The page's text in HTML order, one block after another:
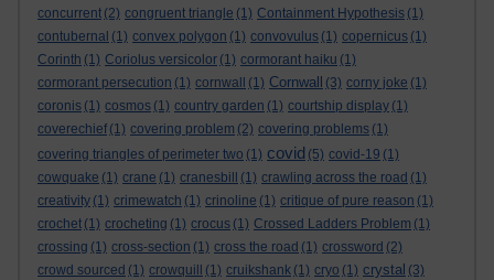
concurrent (2) congruent triangle (1) Containment Hypothesis (1)
contubernal (1) convex polygon (1) convovulus (1) copernicus (1)
Corinth (1) Coriolus versicolor (1) cormorant haiku (1)
cormorant persecution (1) cornwall (1) Cornwall (3) corny joke (1)
coronis (1) cosmos (1) country garden (1) courtship display (1)
coverechief (1) covering problem (2) covering problems (1)
covering triangles of perimeter two (1) covid (5) covid-19 (1)
cowquake (1) crane (1) cranesbill (1) crawling across the road (1)
creativity (1) crimewatch (1) crinoline (1) critique of pure reason (1)
crochet (1) crocheting (1) crocus (1) Crossed Ladders Problem (1)
crossing (1) cross-section (1) cross the road (1) crossword (2)
crowd sourced (1) crowquill (1) cruikshank (1) cryo (1) crystal (3)